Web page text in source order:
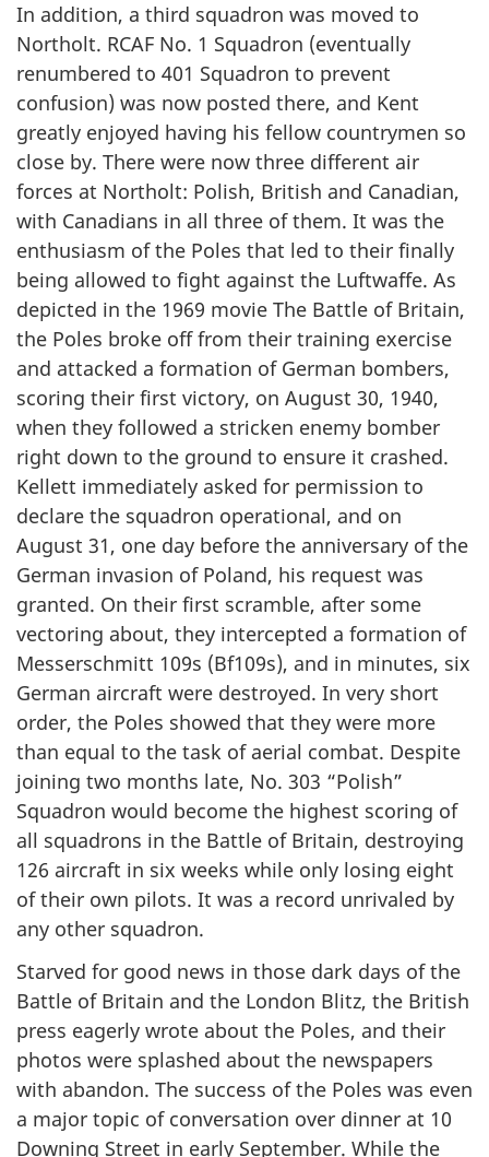
In addition, a third squadron was moved to
Northolt. RCAF No. 1 Squadron (eventually
renumbered to 401 Squadron to prevent
confusion) was now posted there, and Kent
greatly enjoyed having his fellow countrymen so
close by. There were now three different air
forces at Northolt: Polish, British and Canadian,
with Canadians in all three of them. It was the
enthusiasm of the Poles that led to their finally
being allowed to fight against the Luftwaffe. As
depicted in the 1969 movie The Battle of Britain,
the Poles broke off from their training exercise
and attacked a formation of German bombers,
scoring their first victory, on August 30, 1940,
when they followed a stricken enemy bomber
right down to the ground to ensure it crashed.
Kellett immediately asked for permission to
declare the squadron operational, and on
August 31, one day before the anniversary of the
German invasion of Poland, his request was
granted. On their first scramble, after some
vectoring about, they intercepted a formation of
Messerschmitt 109s (Bf109s), and in minutes, six
German aircraft were destroyed. In very short
order, the Poles showed that they were more
than equal to the task of aerial combat. Despite
joining two months late, No. 303 “Polish”
Squadron would become the highest scoring of
all squadrons in the Battle of Britain, destroying
126 aircraft in six weeks while only losing eight
of their own pilots. It was a record unrivaled by
any other squadron.
Starved for good news in those dark days of the
Battle of Britain and the London Blitz, the British
press eagerly wrote about the Poles, and their
photos were splashed about the newspapers
with abandon. The success of the Poles was even
a major topic of conversation over dinner at 10
Downing Street in early September. While the